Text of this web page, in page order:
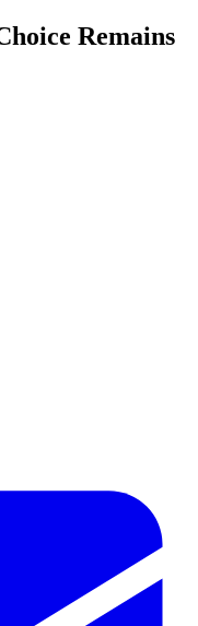
Remains